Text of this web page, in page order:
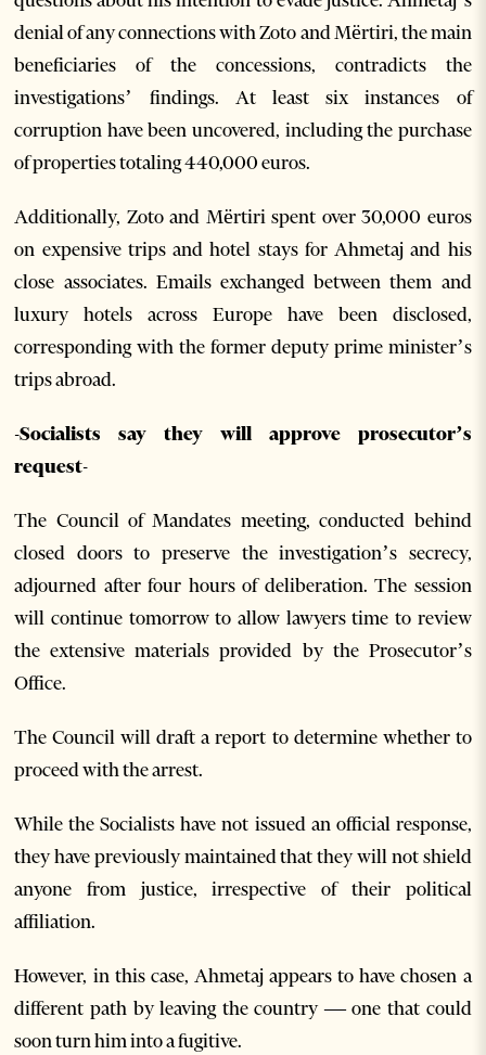
denial of any connections with Zoto and Mërtiri, the main
beneficiaries of the concessions, contradicts the
investigations’ findings. At least six instances of
corruption have been uncovered, including the purchase
of properties totaling 440,000 euros.
Additionally, Zoto and Mërtiri spent over 30,000 euros
on expensive trips and hotel stays for Ahmetaj and his
close associates. Emails exchanged between them and
luxury hotels across Europe have been disclosed,
corresponding with the former deputy prime minister’s
trips abroad.
-Socialists say they will approve prosecutor’s
request-
The Council of Mandates meeting, conducted behind
closed doors to preserve the investigation’s secrecy,
adjourned after four hours of deliberation. The session
will continue tomorrow to allow lawyers time to review
the extensive materials provided by the Prosecutor’s
Office.
The Council will draft a report to determine whether to
proceed with the arrest.
While the Socialists have not issued an official response,
they have previously maintained that they will not shield
anyone from justice, irrespective of their political
affiliation.
However, in this case, Ahmetaj appears to have chosen a
different path by leaving the country — one that could
soon turn him into a fugitive.